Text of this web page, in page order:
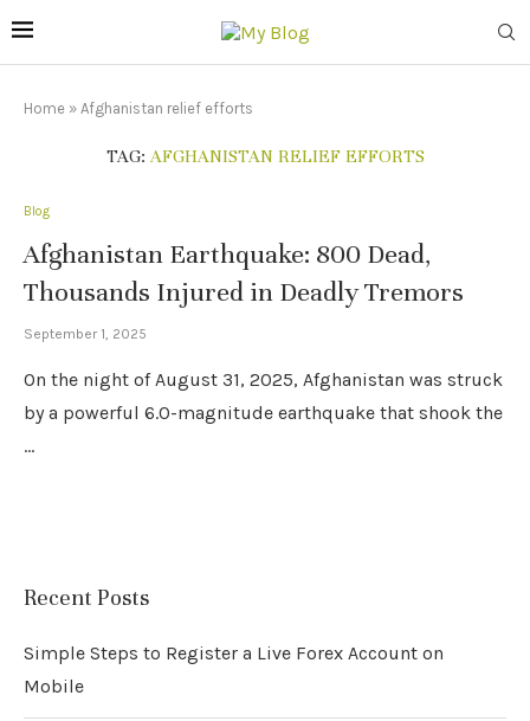
Home » Afghanistan relief efforts
TAG:AFGHANISTAN RELIEF EFFORTS
Blog
Afghanistan Earthquake: 800 Dead,
Thousands Injured in Deadly Tremors
September 1, 2025
On the night of August 31, 2025, Afghanistan was struck
by a powerful 6.0-magnitude earthquake that shook the
…
Recent Posts
Simple Steps to Register a Live Forex Account on
Mobile